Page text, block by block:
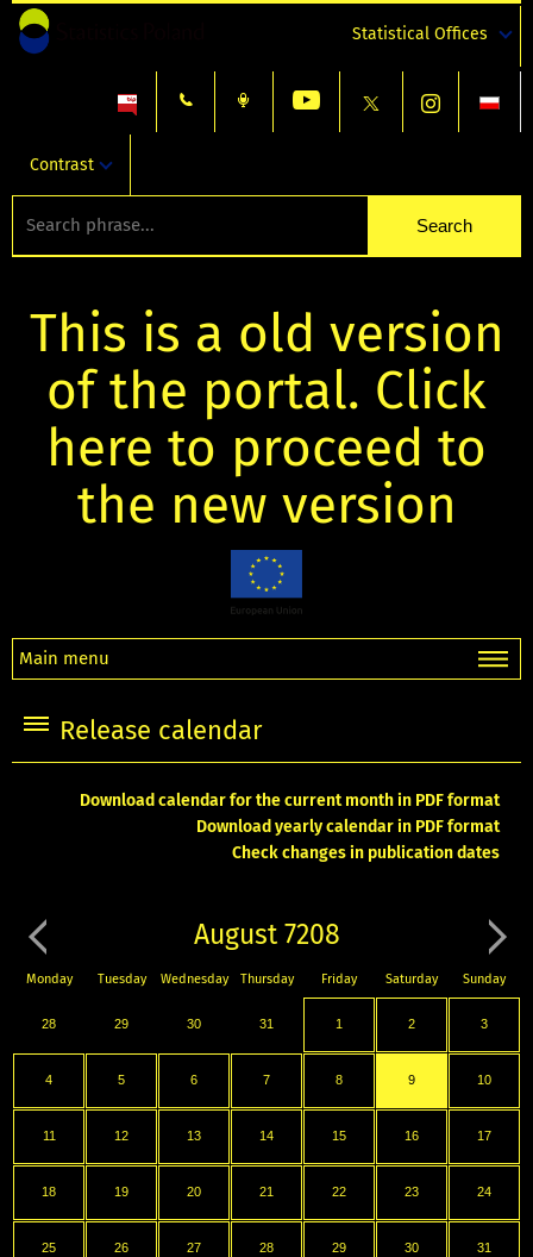
Statistical Offices
Contrast
This is a old version
of the portal. Click
here to proceed to
the new version
Main menu
Release calendar
Download calendar for the current month in PDF format
Download yearly calendar in PDF format
Check changes in publication dates
August 7208
Monday Tuesday Wednesday Thursday Friday Saturday Sunday
28 29 30 31 1 2 3
4 5 6 7 8 9 10
11 12 13 14 15 16 17
18 19 20 21 22 23 24
25 26 27 28 29 30 31